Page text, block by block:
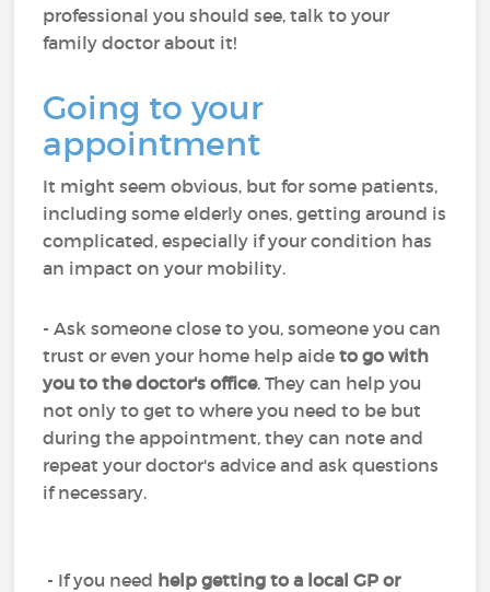
professional you should see, talk to your
family doctor about it!
Going to your
appointment
It might seem obvious, but for some patients,
including some elderly ones, getting around is
complicated, especially if your condition has
an impact on your mobility.
- Ask someone close to you, someone you can
trust or even your home help aideto go with
you to the doctor's office. They can help you
not only to get to where you need to be but
during the appointment, they can note and
repeat your doctor's advice and ask questions
if necessary.
- If you need help getting to a local GP or